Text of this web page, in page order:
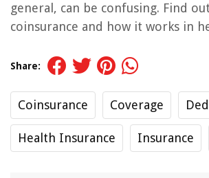
general, can be confusing. Find
coinsurance and how it works in
Share:
Coinsurance Coverage
Health Insurance Insurance